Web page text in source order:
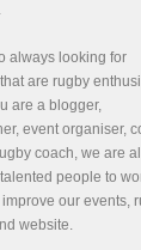
always looking for
are rugby
are a blogger,
event organiser,
coach, we are
people to
our events,
website.